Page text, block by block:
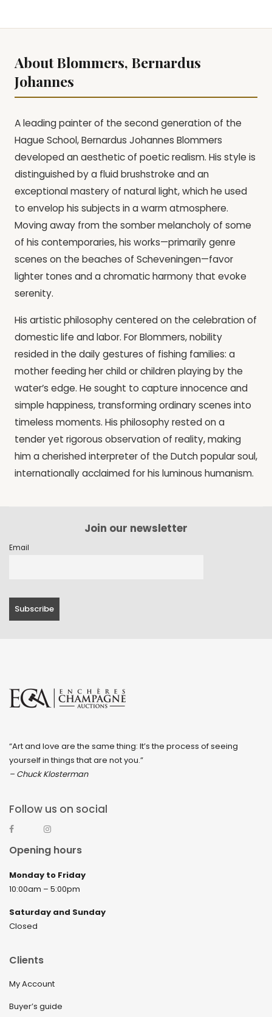
About Blommers, Bernardus
Johannes
A leading painter of the second generation of the
Hague School, Bernardus Johannes Blommers
developed an aesthetic of poetic realism. His style is
distinguished by a fluid brushstroke and an
exceptional mastery of natural light, which he used
to envelop his subjects in a warm atmosphere.
Moving away from the somber melancholy of some
of his contemporaries, his works—primarily genre
scenes on the beaches of Scheveningen—favor
lighter tones and a chromatic harmony that evoke
serenity.
His artistic philosophy centered on the celebration of
domestic life and labor. For Blommers, nobility
resided in the daily gestures of fishing families: a
mother feeding her child or children playing by the
water’s edge. He sought to capture innocence and
simple happiness, transforming ordinary scenes into
timeless moments. His philosophy rested on a
tender yet rigorous observation of reality, making
him a cherished interpreter of the Dutch popular soul,
internationally acclaimed for his luminous humanism.
Join our newsletter
Email
“Art and love are the same thing: It’s the process of seeing
yourself in things that are not you.”
– Chuck Klosterman
Follow us on social
Opening hours
Monday to Friday
10:00am – 5:00pm
Saturday and Sunday
Closed
Clients
My Account
Buyer’s guide